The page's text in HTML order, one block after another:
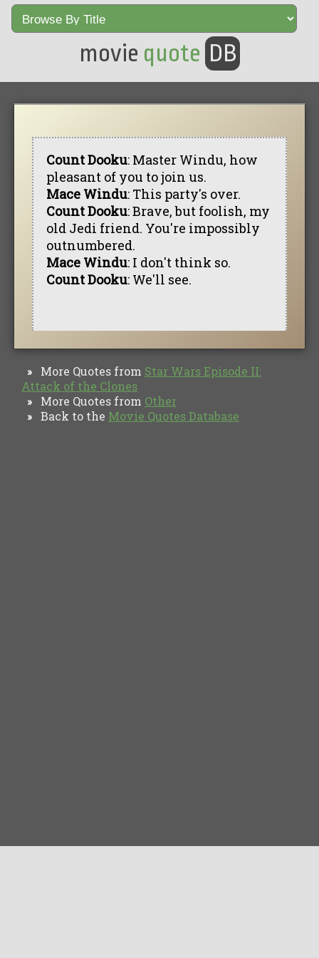
movie quote DB
Count Dooku: Master Windu, how
pleasant of you to join us.
Mace Windu: This party's over.
Count Dooku: Brave, but foolish, my
old Jedi friend. You're impossibly
outnumbered.
Mace Windu: I don't think so.
Count Dooku: We'll see.
» More Quotes from Star Wars Episode II:
Attack of the Clones
» More Quotes from Other
» Back to the Movie Quotes Database